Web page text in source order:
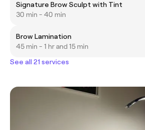
Signature Brow Sculpt with Tint
30 min - 40 min
Brow Lamination
45 min - 1 hr and 15 min
See all 21 services